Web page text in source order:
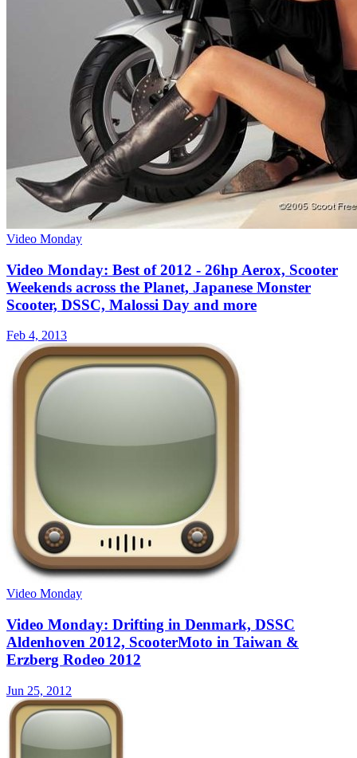
Video Monday
Video Monday: Best of 2012 - 26hp Aerox, Scooter
Weekends across the Planet, Japanese Monster
Scooter, DSSC, Malossi Day and more
Feb 4, 2013
Video Monday
Video Monday: Drifting in Denmark, DSSC
Aldenhoven 2012, ScooterMoto in Taiwan &
Erzberg Rodeo 2012
Jun 25, 2012